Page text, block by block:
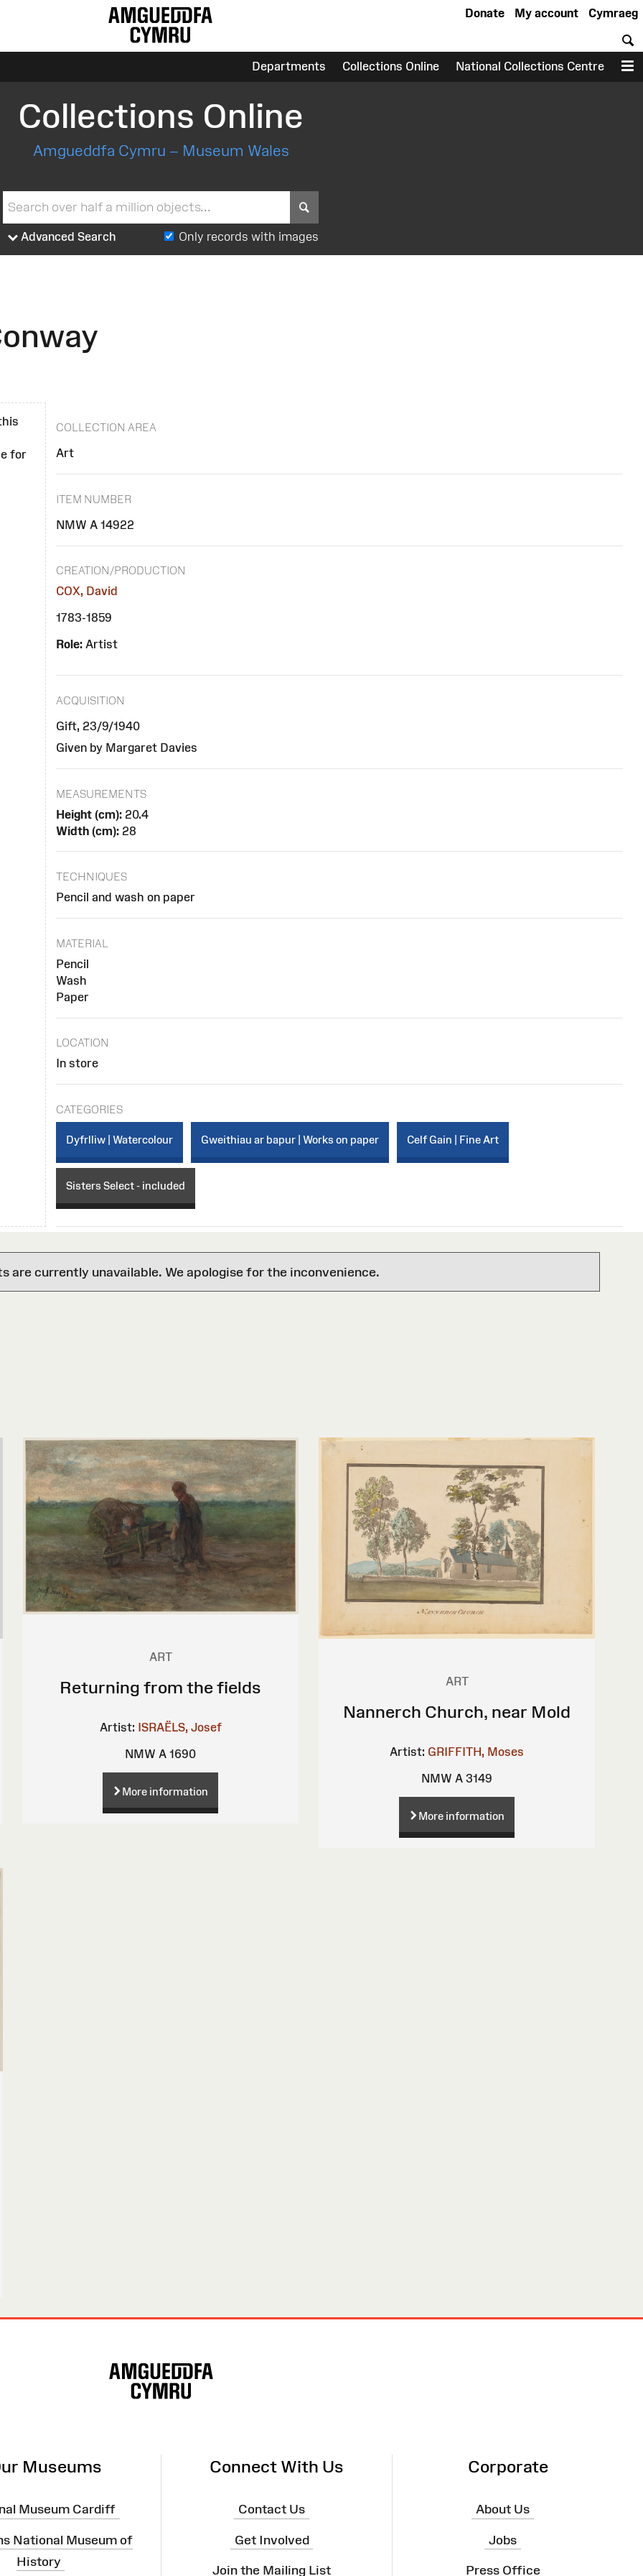
Cymraeg
My account
Donate
Departments Collections Online National Collections Centre
Collections Online
Amgueddfa Cymru – Museum Wales
Advanced Search Only records with images
for
COLLECTION AREA
Art
ITEM NUMBER
NMW A 14922
CREATION/PRODUCTION
COX, David
1783-1859
Role: Artist
ACQUISITION
Gift, 23/9/1940
Given by Margaret Davies
MEASUREMENTS
Height (cm): 20.4
Width (cm): 28
TECHNIQUES
Pencil and wash on paper
MATERIAL
Pencil
Wash
Paper
LOCATION
In store
CATEGORIES
Dyfrlliw | Watercolour Gweithiau ar bapur | Works on paper Celf Gain | Fine Art
Sisters Select - included
are currently unavailable. We apologise for the inconvenience.
ART
Returning from the fields
Artist: ISRAËLS, Josef
NMW A 1690
More information
ART
Nannerch Church, near Mold
Artist: GRIFFITH, Moses
NMW A 3149
More information
Museums
Museum Cardiff
National Museum of
History
Connect With Us
Contact Us
Get Involved
Join the Mailing List
Corporate
About Us
Jobs
Press Office